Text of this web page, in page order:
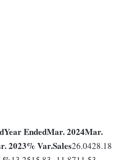
Year EndedMar. 2024Mar.
2023% Var.Sales26.0428.18